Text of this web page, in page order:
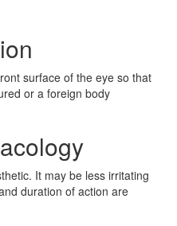
surface of the eye so that
or a foreign body
It may be less irritating
duration of action are